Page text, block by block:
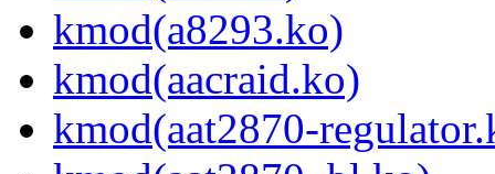
kmod(a8293.ko)
kmod(aacraid.ko)
kmod(aat2870-